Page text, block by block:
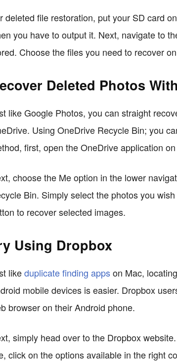
deleted file restoration, put your SD card
you have to output it. Next, navigate to
Choose the files you need to recover
Deleted Photos
like Google Photos, you can straight
Using OneDrive Recycle Bin; you
first, open the OneDrive application
choose the Me option in the lower
Bin. Simply select the photos you
to recover selected images.
Using Dropbox
likeduplicate finding appson Mac,
mobile devices is easier. Dropbox
browser on their Android phone.
simply head over to the Dropbox
click on the options available in the right